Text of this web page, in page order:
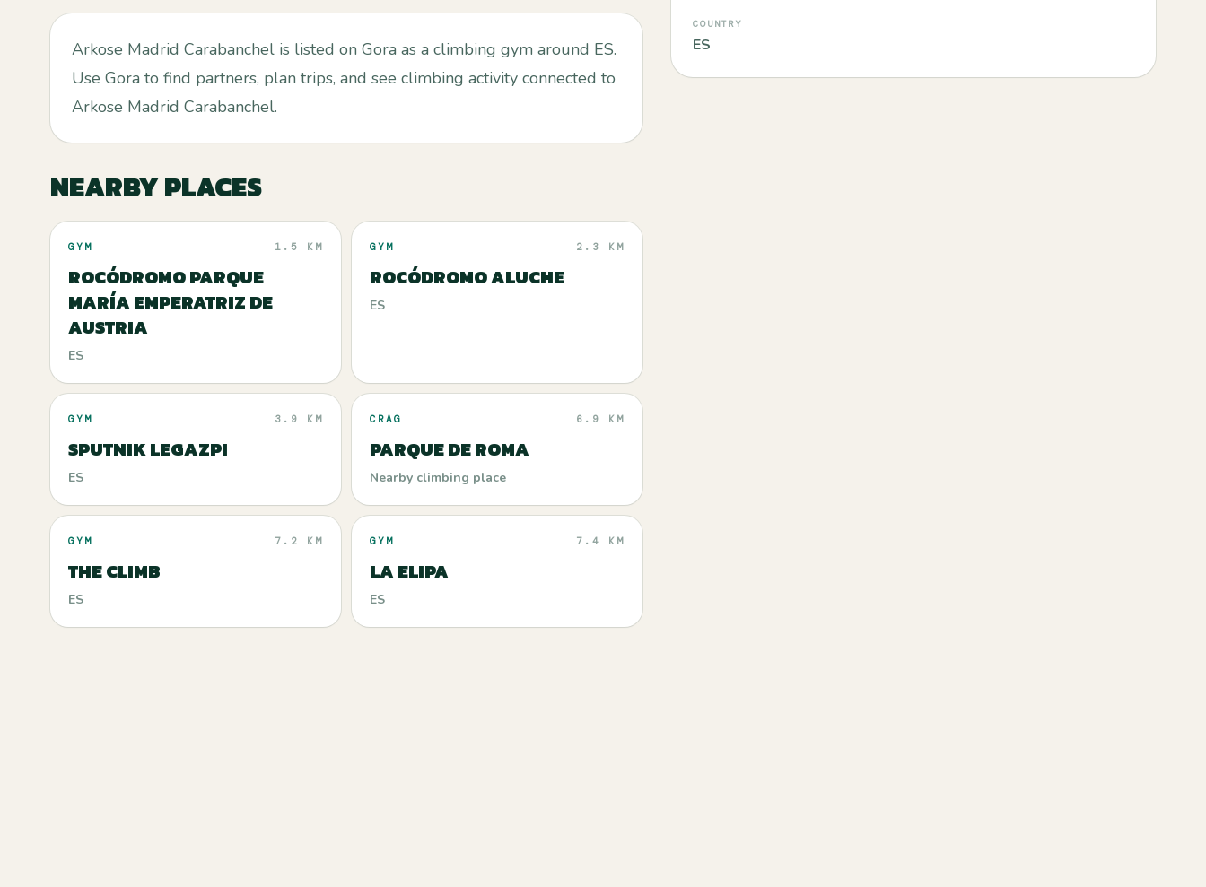
Arkose Madrid Carabanchel is listed on Gora as a climbing gym around ES.
Use Gora to find partners, plan trips, and see climbing activity connected to
Arkose Madrid Carabanchel.
NEARBY PLACES
GYM 1.5 KM
ROCÓDROMO PARQUE
MARÍA EMPERATRIZ DE
AUSTRIA
ES
GYM 2.3 KM
ROCÓDROMO ALUCHE
ES
GYM 3.9 KM
SPUTNIK LEGAZPI
ES
CRAG 6.9 KM
PARQUE DE ROMA
Nearby climbing place
GYM 7.2 KM
THE CLIMB
ES
GYM 7.4 KM
LA ELIPA
ES
COUNTRY
ES